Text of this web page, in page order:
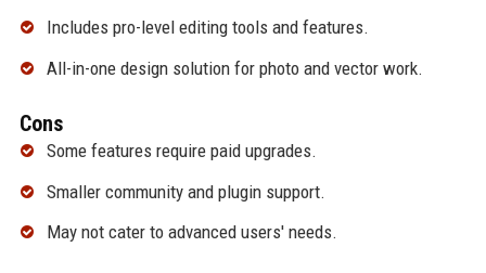
Includes pro-level editing tools and features.
All-in-one design solution for photo and vector work.
Cons
Some features require paid upgrades.
Smaller community and plugin support.
May not cater to advanced users' needs.